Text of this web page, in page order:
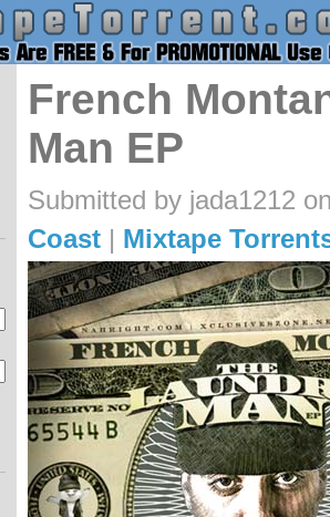
French
Man EP
Submitted by jada1212
Coast | Mixtape